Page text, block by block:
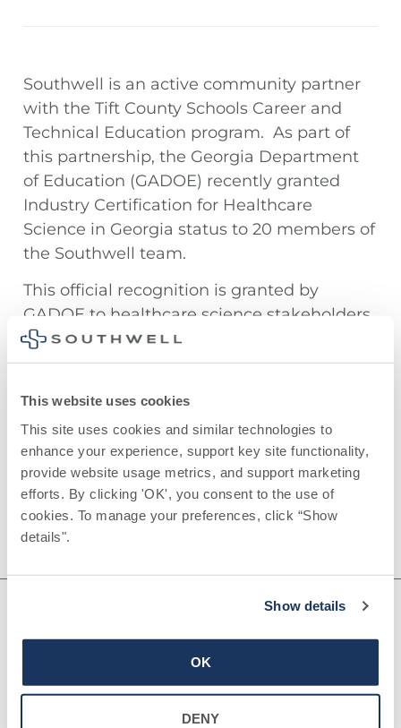
This website uses cookies
This site uses cookies and similar technologies to
enhance your experience, support key site functionality,
provide website usage metrics, and support marketing
efforts. By clicking 'OK', you consent to the use of
cookies. To manage your preferences, click “Show
details".
Show details
OK
DENY
Southwell is an active community partner
with the Tift County Schools Career and
Technical Education program. As part of
this partnership, the Georgia Department
of Education (GADOE) recently granted
Industry Certification for Healthcare
Science in Georgia status to 20 members of
the Southwell team.
This official recognition is granted by
GADOE to healthcare science stakeholders
that meet that meet academic standards,
offer practical experience, anticipate
in the healthcare field.
Thanks to all of our team members who
earned this special certification!